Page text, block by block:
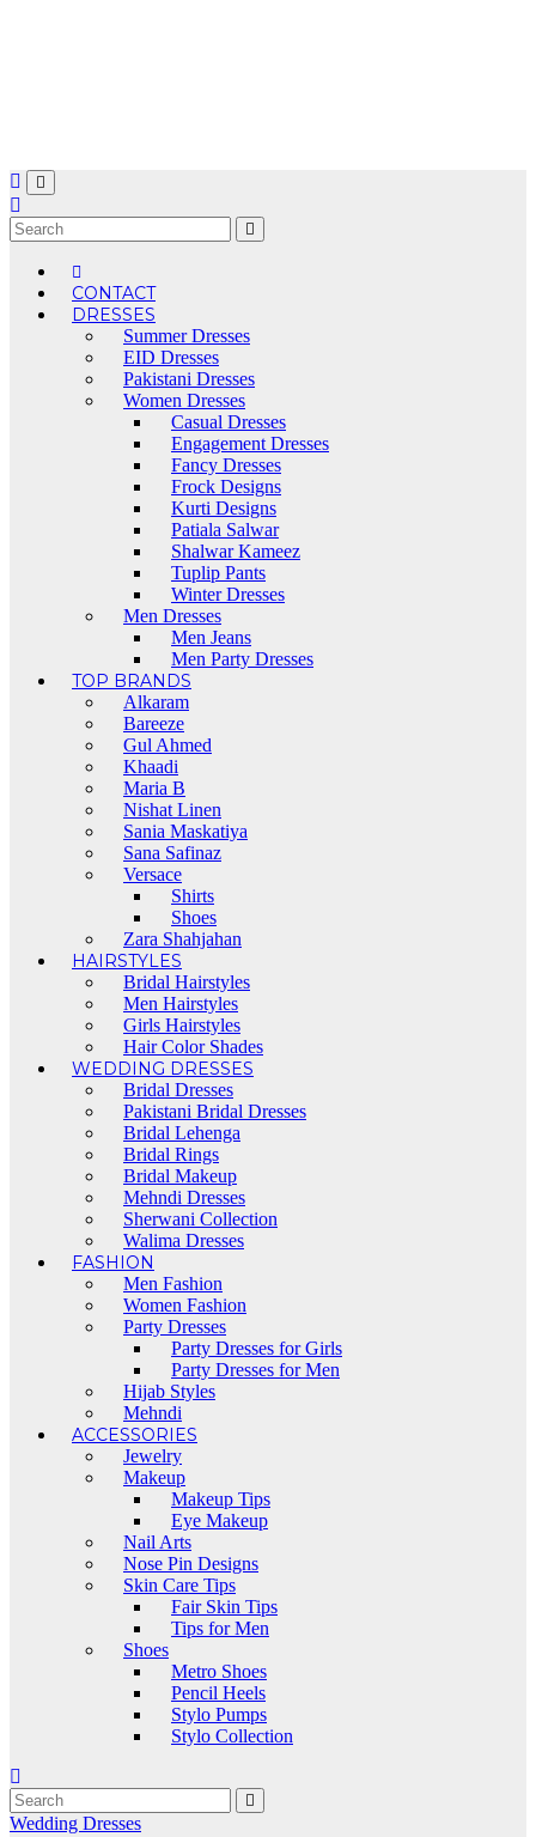
CONTACT
DRESSES
Summer Dresses
EID Dresses
Pakistani Dresses
Women Dresses
Casual Dresses
Engagement Dresses
Fancy Dresses
Frock Designs
Kurti Designs
Patiala Salwar
Shalwar Kameez
Tuplip Pants
Winter Dresses
Men Dresses
Men Jeans
Men Party Dresses
TOP BRANDS
Alkaram
Bareeze
Gul Ahmed
Khaadi
Maria B
Nishat Linen
Sania Maskatiya
Sana Safinaz
Versace
Shirts
Shoes
Zara Shahjahan
HAIRSTYLES
Bridal Hairstyles
Men Hairstyles
Girls Hairstyles
Hair Color Shades
WEDDING DRESSES
Bridal Dresses
Pakistani Bridal Dresses
Bridal Lehenga
Bridal Rings
Bridal Makeup
Mehndi Dresses
Sherwani Collection
Walima Dresses
FASHION
Men Fashion
Women Fashion
Party Dresses
Party Dresses for Girls
Party Dresses for Men
Hijab Styles
Mehndi
ACCESSORIES
Jewelry
Makeup
Makeup Tips
Eye Makeup
Nail Arts
Nose Pin Designs
Skin Care Tips
Fair Skin Tips
Tips for Men
Shoes
Metro Shoes
Pencil Heels
Stylo Pumps
Stylo Collection
Wedding Dresses